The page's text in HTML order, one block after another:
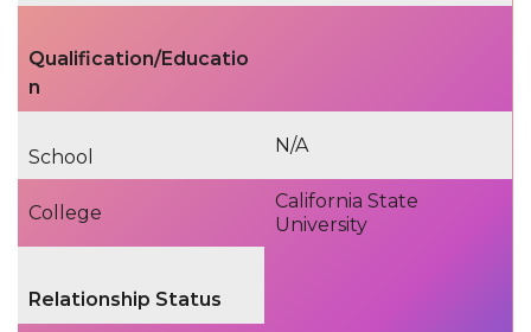
Qualification/Educatio
n
School
N/A
College
California State
University
Relationship Status